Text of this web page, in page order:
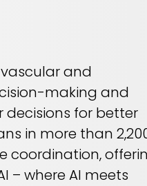
and
making and
decisions for better
in more than
coordination,
– where AI meets